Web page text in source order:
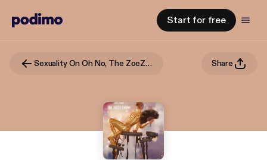
Start for free
Sexuality On Oh No, The ZoeZo Show! Share